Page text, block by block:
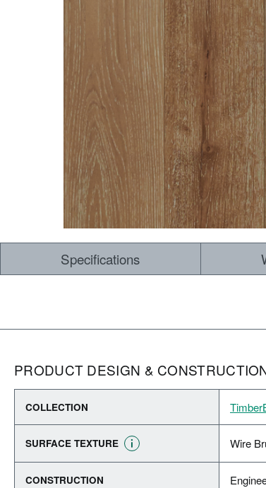
Loose Lay LVT
Sensory Forest
TimberBrushed
Specifications
PRODUCT DESIGN &
COLLECTION
SURFACE TEXTURE Wire
CONSTRUCTION